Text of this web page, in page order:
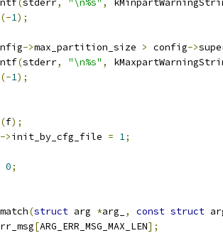
(stderr, "\n%s" ,
(-1);
->max_partition_size > config->
(stderr, "\n%s" ,
(-1);
(f);
->init_by_cfg_file = 1;
0;
(struct arg *arg_ , const struct
[ARG_ERR_MSG_MAX_LEN];